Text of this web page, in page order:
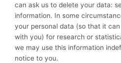
can ask us to delete your data:
information. In some
your personal data (so that it
with you) for research or
we may use this information
notice to you.